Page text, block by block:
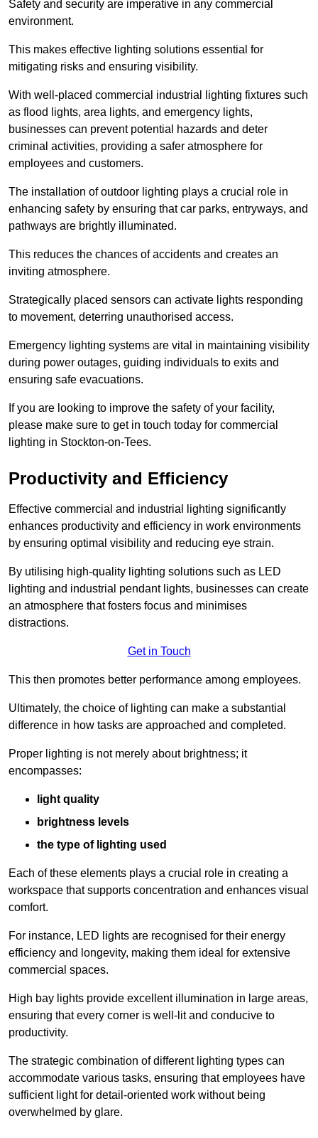
Safety and security are imperative in any commercial
environment.
This makes effective lighting solutions essential for
mitigating risks and ensuring visibility.
With well-placed commercial industrial lighting fixtures such
as flood lights, area lights, and emergency lights,
businesses can prevent potential hazards and deter
criminal activities, providing a safer atmosphere for
employees and customers.
The installation of outdoor lighting plays a crucial role in
enhancing safety by ensuring that car parks, entryways, and
pathways are brightly illuminated.
This reduces the chances of accidents and creates an
inviting atmosphere.
Strategically placed sensors can activate lights responding
to movement, deterring unauthorised access.
Emergency lighting systems are vital in maintaining visibility
during power outages, guiding individuals to exits and
ensuring safe evacuations.
If you are looking to improve the safety of your facility,
please make sure to get in touch today for commercial
lighting in Stockton-on-Tees.
Productivity and Efficiency
Effective commercial and industrial lighting significantly
enhances productivity and efficiency in work environments
by ensuring optimal visibility and reducing eye strain.
By utilising high-quality lighting solutions such as LED
lighting and industrial pendant lights, businesses can create
an atmosphere that fosters focus and minimises
distractions.
Get in Touch
This then promotes better performance among employees.
Ultimately, the choice of lighting can make a substantial
difference in how tasks are approached and completed.
Proper lighting is not merely about brightness; it
encompasses:
light quality
brightness levels
the type of lighting used
Each of these elements plays a crucial role in creating a
workspace that supports concentration and enhances visual
comfort.
For instance, LED lights are recognised for their energy
efficiency and longevity, making them ideal for extensive
commercial spaces.
High bay lights provide excellent illumination in large areas,
ensuring that every corner is well-lit and conducive to
productivity.
The strategic combination of different lighting types can
accommodate various tasks, ensuring that employees have
sufficient light for detail-oriented work without being
overwhelmed by glare.